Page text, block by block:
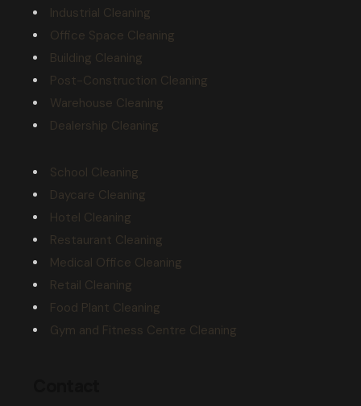
Industrial Cleaning
Office Space Cleaning
Building Cleaning
Post-Construction Cleaning
Warehouse Cleaning
Dealership Cleaning
School Cleaning
Daycare Cleaning
Hotel Cleaning
Restaurant Cleaning
Medical Office Cleaning
Retail Cleaning
Food Plant Cleaning
Gym and Fitness Centre Cleaning